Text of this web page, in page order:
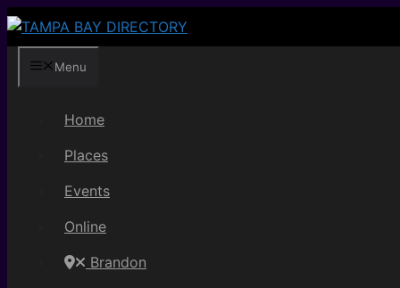
Skip
contentMenu
Home
Places
Events
Online
Brandon